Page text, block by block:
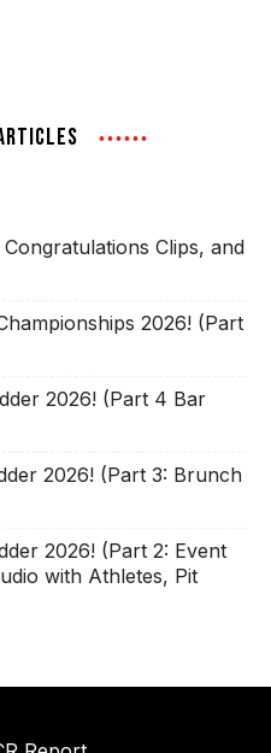
Clips, and
2026! (Part
2026! (Part 4 Bar
2026! (Part 3: Brunch
2026! (Part 2: Event
with Athletes, Pit